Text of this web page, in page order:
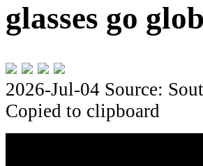
glasses go
2026-Jul-04 Source:
Copied to clipboard